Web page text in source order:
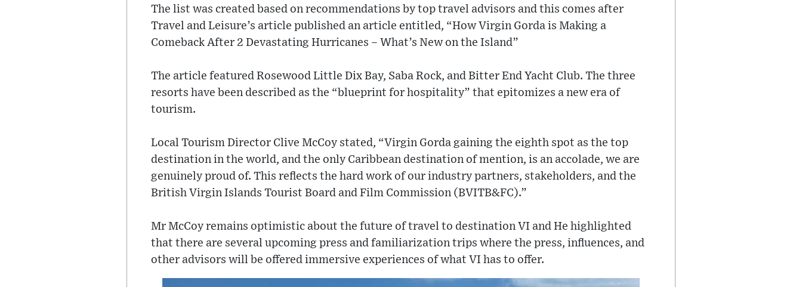
The list was created based on recommendations by top travel advisors and this comes after
Travel and Leisure’s article published an article entitled, “How Virgin Gorda is Making a
Comeback After 2 Devastating Hurricanes – What’s New on the Island”
The article featured Rosewood Little Dix Bay, Saba Rock, and Bitter End Yacht Club. The three
resorts have been described as the “blueprint for hospitality” that epitomizes a new era of
tourism.
Local Tourism Director Clive McCoy stated, “Virgin Gorda gaining the eighth spot as the top
destination in the world, and the only Caribbean destination of mention, is an accolade, we are
genuinely proud of. This reflects the hard work of our industry partners, stakeholders, and the
British Virgin Islands Tourist Board and Film Commission (BVITB&FC).”
Mr McCoy remains optimistic about the future of travel to destination VI and He highlighted
that there are several upcoming press and familiarization trips where the press, influences, and
other advisors will be offered immersive experiences of what VI has to offer.